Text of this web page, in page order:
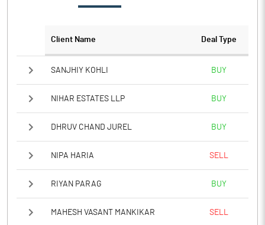
Notes
Client Name Deal Type
SANJHIY KOHLI BUY
NIHAR ESTATES LLP BUY
DHRUV CHAND JUREL BUY
NIPA HARIA SELL
RIYAN PARAG BUY
MAHESH VASANT MANKIKAR SELL